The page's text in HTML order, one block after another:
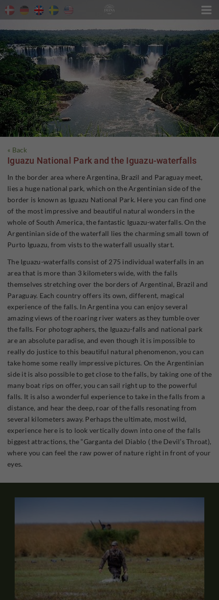

« Back
Iguazu National Park and the Iguazu-waterfalls
In the border area where Argentina, Brazil and Paraguay meet,
lies a huge national park, which on the Argentinian side of the
border is known as Iguazu National Park. Here you can find one
of the most impressive and beautiful natural wonders in the
whole of South America, the fantastic Iguazu-waterfalls. On the
Argentinian side of the waterfall lies the charming small town of
Purto Iguazu, from vists to the waterfall usually start.
The Iguazu-waterfalls consist of 275 individual waterfalls in an
area that is more than 3 kilometers wide, with the falls
themselves stretching over the borders of Argentinal, Brazil and
Paraguay. Each country offers its own, different, magical
experience of the falls. In Argentina you can enjoy several
amazing views of the roaring river waters as they tumble over
the falls. For photographers, the Iguazu-falls and national park
are an absolute paradise, and even though it is impossible to
really do justice to this beautiful natural phenomenon, you can
take home some really impressive pictures. On the Argentinian
side it is also possible to get close to the falls, by taking one of the
many boat rips on offer, you can sail right up to the powerful
falls. It is also a wonderful experience to take in the falls from a
distance, and hear the deep, roar of the falls resonating from
several kilometers away. Perhaps the ultimate, most wild,
experience here is to look vertically down into one of the falls
biggest attractions, the “Garganta del Diablo ( the Devil’s Throat),
where you can feel the raw power of nature right in front of your
eyes.